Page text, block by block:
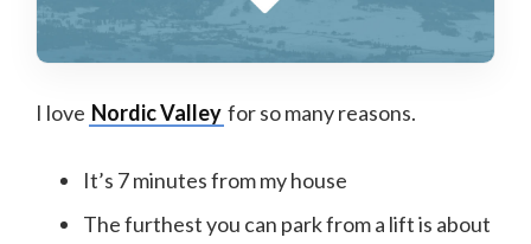
I love Nordic Valley for so many reasons.
It’s 7 minutes from my house
The furthest you can park from a lift is about